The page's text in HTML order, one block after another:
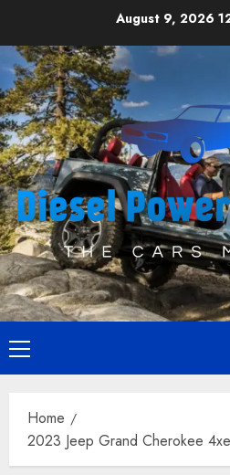
content
August 9, 2026
Primary
Menu
Home
2023 Jeep Grand Cherokee